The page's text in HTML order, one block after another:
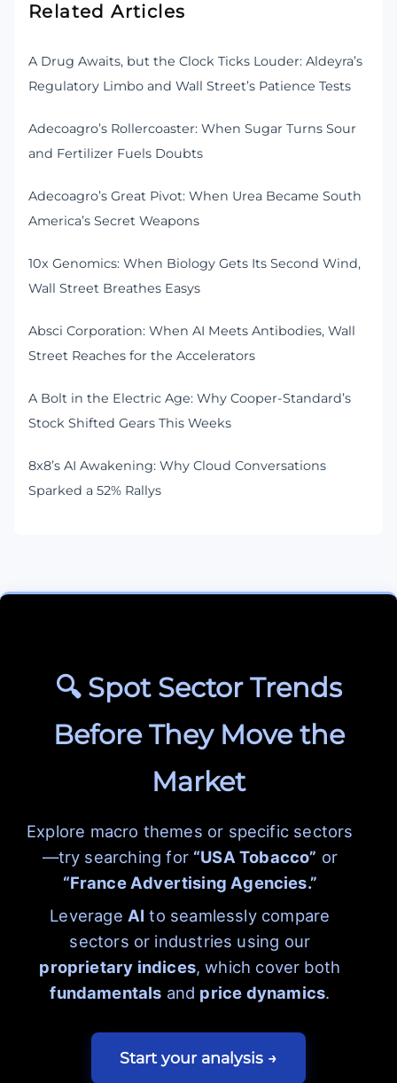
Related Articles
A Drug Awaits, but the Clock Ticks Louder: Aldeyra’s
Regulatory Limbo and Wall Street’s Patience Tests
Adecoagro’s Rollercoaster: When Sugar Turns Sour
and Fertilizer Fuels Doubts
Adecoagro’s Great Pivot: When Urea Became South
America’s Secret Weapons
10x Genomics: When Biology Gets Its Second Wind,
Wall Street Breathes Easys
Absci Corporation: When AI Meets Antibodies, Wall
Street Reaches for the Accelerators
A Bolt in the Electric Age: Why Cooper-Standard’s
Stock Shifted Gears This Weeks
8x8’s AI Awakening: Why Cloud Conversations
Sparked a 52% Rallys
🔍 Spot Sector Trends
Before They Move the
Market
Explore macro themes or specific sectors
—try searching for “USA Tobacco” or
“France Advertising Agencies.”
Leverage AI to seamlessly compare
sectors or industries using our
proprietary indices, which cover both
fundamentals and price dynamics.
Start your analysis →